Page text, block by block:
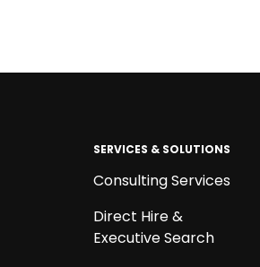
SERVICES & SOLUTIONS
Consulting Services
Direct Hire &
Executive Search